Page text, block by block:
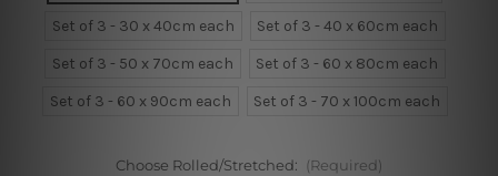
Set of 3 - 30 x 40cm each
Set of 3 - 40 x 60cm each
Set of 3 - 50 x 70cm each
Set of 3 - 60 x 80cm each
Set of 3 - 60 x 90cm each
Set of 3 - 70 x 100cm each
Choose Rolled/Stretched: (Required)